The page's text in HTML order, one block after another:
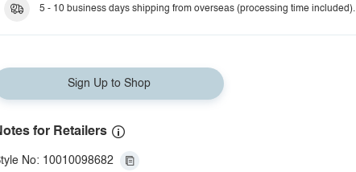
5 - 10 business days shipping from overseas (processing time included).
Sign Up to Shop
for Retailers
No: 10010098682